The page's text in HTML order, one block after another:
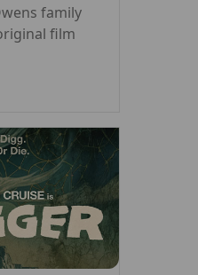
family
film